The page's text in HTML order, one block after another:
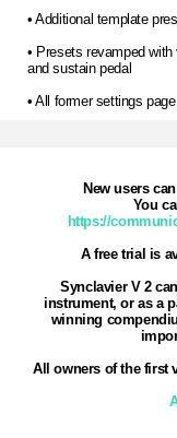
• Additional template
• Presets revamped
and sustain pedal
• All former settings
New users
You
https://
A free trial is
Synclavier V 2
instrument, or as a
winning
All owners of the first